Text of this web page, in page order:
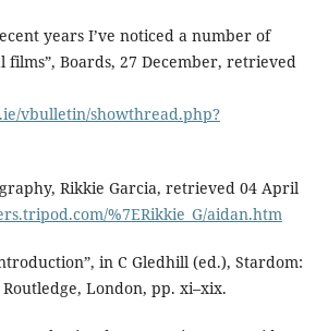
years I’ve noticed a number of
Boards, 27 December, retrieved
vbulletin/showthread.php?
Rikkie Garcia, retrieved 04 April
%7ERikkie_G/aidan.htm
in C Gledhill (ed.), Stardom:
London, pp. xi–xix.